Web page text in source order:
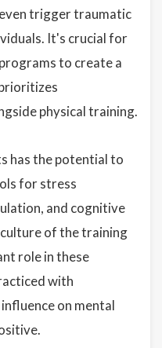
trigger traumatic
It's crucial for
to create a
physical training.
has the potential to
for stress
and cognitive
of the training
role in these
with
on mental